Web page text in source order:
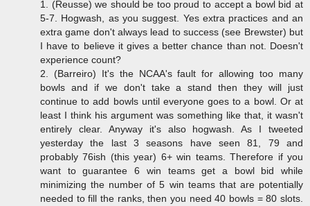
1. (Reusse) we should be too proud to accept a bowl bid at
5-7. Hogwash, as you suggest. Yes extra practices and an
extra game don't always lead to success (see Brewster) but
I have to believe it gives a better chance than not. Doesn't
experience count?
2. (Barreiro) It's the NCAA's fault for allowing too many
bowls and if we don't take a stand then they will just
continue to add bowls until everyone goes to a bowl. Or at
least I think his argument was something like that, it wasn't
entirely clear. Anyway it's also hogwash. As I tweeted
yesterday the last 3 seasons have seen 81, 79 and
probably 76ish (this year) 6+ win teams. Therefore if you
want to guarantee 6 win teams get a bowl bid while
minimizing the number of 5 win teams that are potentially
needed to fill the ranks, then you need 40 bowls = 80 slots.